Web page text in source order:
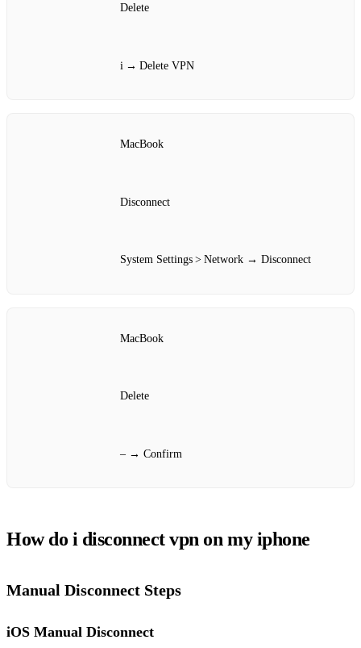
Delete
i → Delete VPN
MacBook
Disconnect
System Settings > Network → Disconnect
MacBook
Delete
– → Confirm
How do i disconnect vpn on my iphone
Manual Disconnect Steps
iOS Manual Disconnect